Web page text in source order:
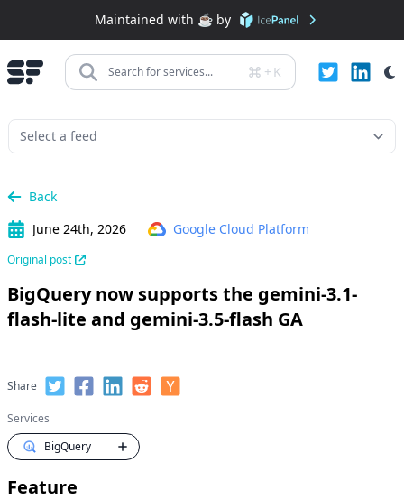
Maintained with ☕️ by
Search for services... + K
Back
June 24th, 2026
Google Cloud Platform
Original post
BigQuery now supports the gemini-3.1-
flash-lite and gemini-3.5-flash GA
Share
Services
BigQuery
Feature